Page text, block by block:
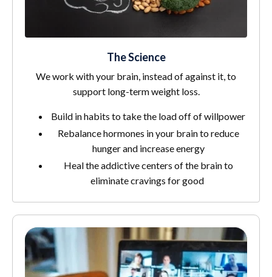
The Science
We work with your brain, instead of against it, to
support long-term weight loss.
Build in habits to take the load off of willpower
Rebalance hormones in your brain to reduce
hunger and increase energy
Heal the addictive centers of the brain to
eliminate cravings for good